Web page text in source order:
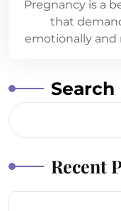
Pregnancy is a
that
emotionally and
Search
Recent